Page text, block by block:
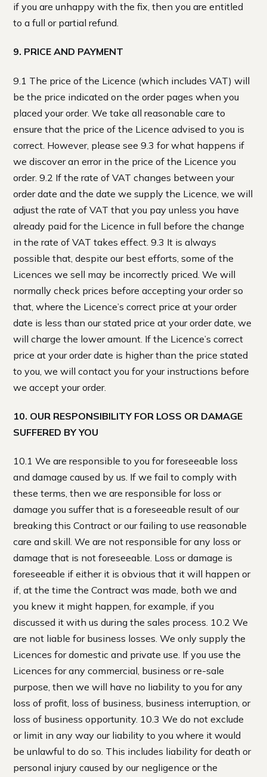
if you are unhappy with the fix, then you are entitled
to a full or partial refund.
9. PRICE AND PAYMENT
9.1 The price of the Licence (which includes VAT) will
be the price indicated on the order pages when you
placed your order. We take all reasonable care to
ensure that the price of the Licence advised to you is
correct. However, please see 9.3 for what happens if
we discover an error in the price of the Licence you
order. 9.2 If the rate of VAT changes between your
order date and the date we supply the Licence, we will
adjust the rate of VAT that you pay unless you have
already paid for the Licence in full before the change
in the rate of VAT takes effect. 9.3 It is always
possible that, despite our best efforts, some of the
Licences we sell may be incorrectly priced. We will
normally check prices before accepting your order so
that, where the Licence’s correct price at your order
date is less than our stated price at your order date, we
will charge the lower amount. If the Licence’s correct
price at your order date is higher than the price stated
to you, we will contact you for your instructions before
we accept your order.
10. OUR RESPONSIBILITY FOR LOSS OR DAMAGE
SUFFERED BY YOU
10.1 We are responsible to you for foreseeable loss
and damage caused by us. If we fail to comply with
these terms, then we are responsible for loss or
damage you suffer that is a foreseeable result of our
breaking this Contract or our failing to use reasonable
care and skill. We are not responsible for any loss or
damage that is not foreseeable. Loss or damage is
foreseeable if either it is obvious that it will happen or
if, at the time the Contract was made, both we and
you knew it might happen, for example, if you
discussed it with us during the sales process. 10.2 We
are not liable for business losses. We only supply the
Licences for domestic and private use. If you use the
Licences for any commercial, business or re-sale
purpose, then we will have no liability to you for any
loss of profit, loss of business, business interruption, or
loss of business opportunity. 10.3 We do not exclude
or limit in any way our liability to you where it would
be unlawful to do so. This includes liability for death or
personal injury caused by our negligence or the